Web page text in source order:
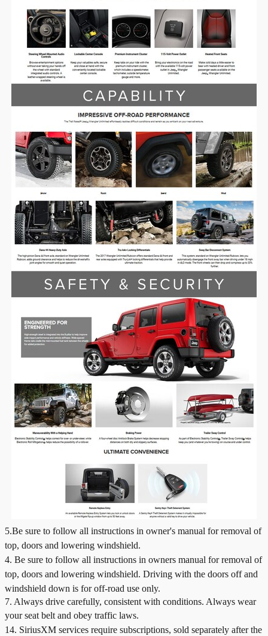
5.Be sure to follow all instructions in owner's manual for removal of
top, doors and lowering windshield.
4. Be sure to follow all instructions in owners manual for removal of
top, doors and lowering windshield. Driving with the doors off and
windshield down is for off-road use only.
7. Always drive carefully, consistent with conditions. Always wear
your seat belt and obey traffic laws.
14. SiriusXM services require subscriptions, sold separately after the